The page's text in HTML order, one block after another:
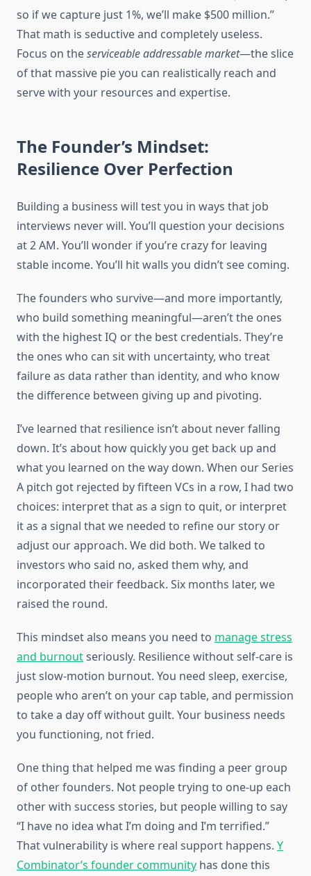
so if we capture just 1%, we’ll make $500 million.”
That math is seductive and completely useless.
Focus on theserviceable addressable market—the slice
of that massive pie you can realistically reach and
serve with your resources and expertise.
The Founder’s Mindset:
Resilience Over Perfection
Building a business will test you in ways that job
interviews never will. You’ll question your decisions
at 2 AM. You’ll wonder if you’re crazy for leaving
stable income. You’ll hit walls you didn’t see coming.
The founders who survive—and more importantly,
who build something meaningful—aren’t the ones
with the highest IQ or the best credentials. They’re
the ones who can sit with uncertainty, who treat
failure as data rather than identity, and who know
the difference between giving up and pivoting.
I’ve learned that resilience isn’t about never falling
down. It’s about how quickly you get back up and
what you learned on the way down. When our Series
A pitch got rejected by fifteen VCs in a row, I had two
choices: interpret that as a sign to quit, or interpret
it as a signal that we needed to refine our story or
adjust our approach. We did both. We talked to
investors who said no, asked them why, and
incorporated their feedback. Six months later, we
raised the round.
This mindset also means you need to manage stress
and burnoutseriously. Resilience without self-care is
just slow-motion burnout. You need sleep, exercise,
people who aren’t on your cap table, and permission
to take a day off without guilt. Your business needs
you functioning, not fried.
One thing that helped me was finding a peer group
of other founders. Not people trying to one-up each
other with success stories, but people willing to say
“I have no idea what I’m doing and I’m terrified.”
That vulnerability is where real support happens. Y
Combinator’s founder community has done this